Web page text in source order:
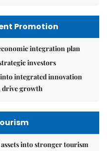
Promotion
integration plan
investors
integrated innovation
drive growth
into stronger tourism